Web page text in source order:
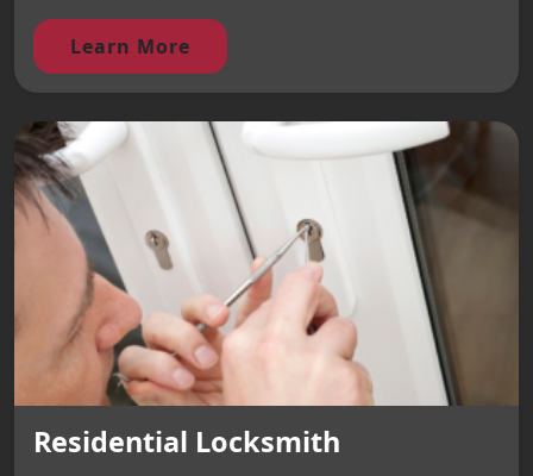
Learn More
Residential Locksmith